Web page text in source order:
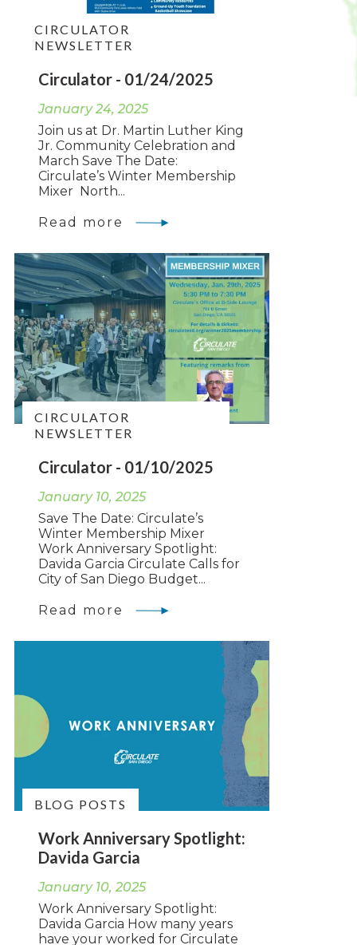
CIRCULATOR
NEWSLETTER
Circulator - 01/24/2025
January 24, 2025
Join us at Dr. Martin Luther King
Jr. Community Celebration and
March Save The Date:
Circulate’s Winter Membership
Mixer North...
Read more
CIRCULATOR
NEWSLETTER
Circulator - 01/10/2025
January 10, 2025
Save The Date: Circulate’s
Winter Membership Mixer
Work Anniversary Spotlight:
Davida Garcia Circulate Calls for
City of San Diego Budget...
Read more
BLOG POSTS
Work Anniversary Spotlight:
Davida Garcia
January 10, 2025
Work Anniversary Spotlight:
Davida Garcia How many years
have your worked for Circulate